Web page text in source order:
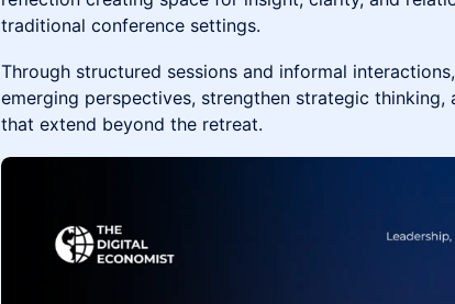
traditional conference settings.
Through structured sessions and informal
emerging perspectives, strengthen strategic thinking,
that extend beyond the retreat.